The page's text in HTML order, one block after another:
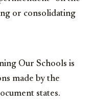
or consolidating
Our Schools is
made by the
states.